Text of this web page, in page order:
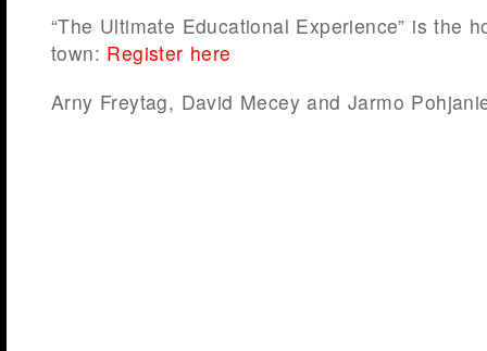
“The Ultimate Educational Experience” is the
town: Register here
Arny Freytag, David Mecey and Jarmo